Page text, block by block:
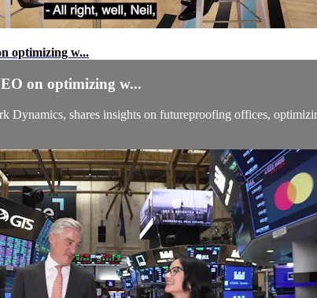
optimizing w...
on optimizing w...
Dynamics, shares insights on futureproofing offices,